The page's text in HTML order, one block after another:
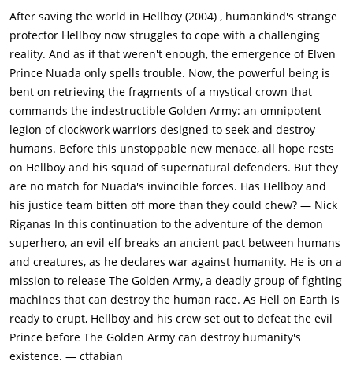
Golden Army to be remorseless. Balor creates a truce with the
humans to stop the bloodshed: Man will keep his cities and
the magical creatures will keep their forests. Nuada does not
agree with the truce, and leaves in exile. The magical crown
controlling the army is broken into three pieces, one piece
going to the humans and the other two kept by the elves, so
the Golden Army can never be used again.In the present,
Nuada declares war on the humans. He collects the first piece
of the crown from an auction, massacring everyone at the site
by unleashing tooth fairies, and kills his father for the second
piece of the crown. His twin sister, Princess Nuala, escapes
with the final piece. Meanwhile, Hellboy is having issues with
his girlfriend Liz, and trouble accepting that their organization,
the B.P.R.D., must remain undercover. While investigating the
massacre at the auction, Hellboy allows himself to be revealed
to the world. In the commotion, Abe Sapien discovers that Liz
is pregnant. Furious about the public unveiling, the Bureau's
superiors send a new B.P.R.D. agent, the Ectoplasmic medium
Johann Krauss, to take command. With Krauss in charge, the
After saving the world in Hellboy (2004) , humankind's strange
protector Hellboy now struggles to cope with a challenging
reality. And as if that weren't enough, the emergence of Elven
Prince Nuada only spells trouble. Now, the powerful being is
bent on retrieving the fragments of a mystical crown that
commands the indestructible Golden Army: an omnipotent
legion of clockwork warriors designed to seek and destroy
humans. Before this unstoppable new menace, all hope rests
on Hellboy and his squad of supernatural defenders. But they
are no match for Nuada's invincible forces. Has Hellboy and
his justice team bitten off more than they could chew? — Nick
Riganas In this continuation to the adventure of the demon
superhero, an evil elf breaks an ancient pact between humans
and creatures, as he declares war against humanity. He is on a
mission to release The Golden Army, a deadly group of fighting
machines that can destroy the human race. As Hell on Earth is
ready to erupt, Hellboy and his crew set out to defeat the evil
Prince before The Golden Army can destroy humanity's
existence. — ctfabian